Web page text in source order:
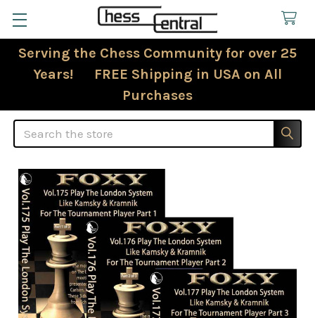
Serving the Chess Community for over 25
Years! FREE Shipping in USA on All
Purchases
Search